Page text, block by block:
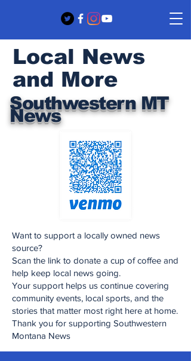
Southwestern MT
News
Local News
and More
Want to support a locally owned news
source?
Scan the link to donate a cup of coffee and
help keep local news going.
Your support helps us continue covering
community events, local sports, and the
stories that matter most right here at home.
Thank you for supporting Southwestern
Montana News